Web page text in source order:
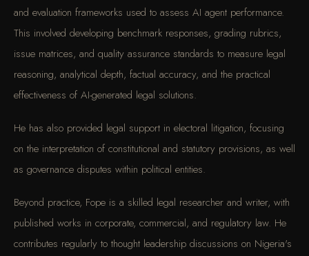
and evaluation frameworks used to assess AI agent performance.
This involved developing benchmark responses, grading rubrics,
issue matrices, and quality assurance standards to measure legal
reasoning, analytical depth, factual accuracy, and the practical
effectiveness of AI-generated legal solutions.
He has also provided legal support in electoral litigation, focusing
on the interpretation of constitutional and statutory provisions, as well
as governance disputes within political entities.
Beyond practice, Fope is a skilled legal researcher and writer, with
published works in corporate, commercial, and regulatory law. He
contributes regularly to thought leadership discussions on Nigeria's